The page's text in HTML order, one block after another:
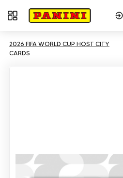
Toggle navigation
2026 FIFA WORLD CUP HOST CITY
CARDS